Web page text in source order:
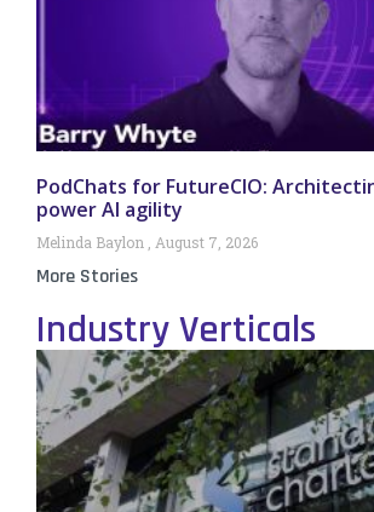
PodChats for FutureCIO:
power AI agility
Melinda Baylon August 7, 2026
More Stories
Industry Verticals